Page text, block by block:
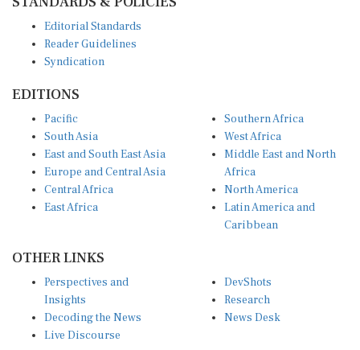
Reader Guidelines
Syndication
South Asia
East and South East Asia
Europe and Central Asia
Central Africa
East Africa
West Africa
Middle East and North
Africa
North America
Latin America and
Caribbean
Insights
Decoding the News
Live Discourse
Research
News Desk